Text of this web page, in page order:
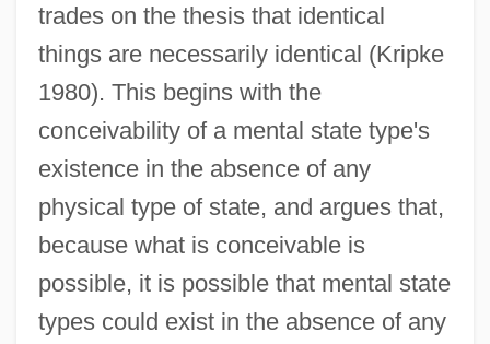
trades on the thesis that identical
things are necessarily identical (Kripke
1980). This begins with the
conceivability of a mental state type's
existence in the absence of any
physical type of state, and argues that,
because what is conceivable is
possible, it is possible that mental state
types could exist in the absence of any